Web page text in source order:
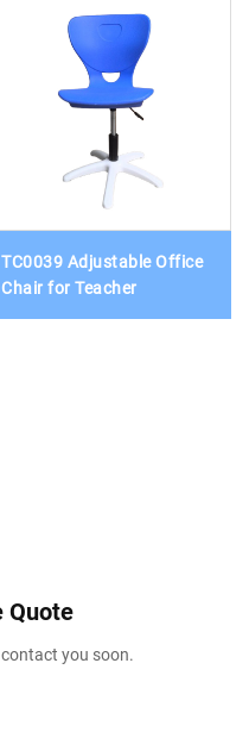
TC0039 Adjustable Office
Chair for Teacher
Quote
you soon.